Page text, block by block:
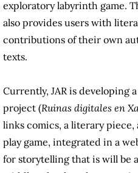
exploratory labyrinth game.
also provides users with
contributions of their own
texts.
Currently, JAR is developing
project (Ruinas digitales en
links comics, a literary piece,
play game, integrated in a
for storytelling that is will be